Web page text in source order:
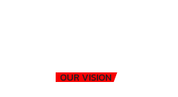
OUR VISION